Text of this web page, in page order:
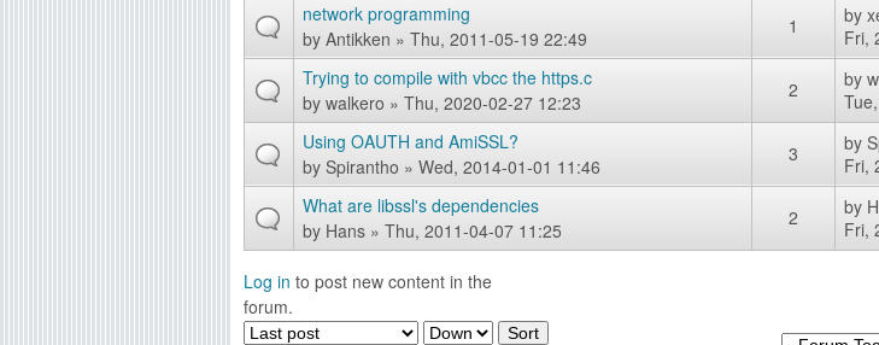
network programming
by Antikken » Thu, 2011-05-19 22:49
1 by
Fri,
Trying to compile with vbcc the https.c
by walkero » Thu, 2020-02-27 12:23
2 by
Using OAUTH and AmiSSL?
by Spirantho » Wed, 2014-01-01 11:46
3 by
Fri,
What are libssl's dependencies
by Hans » Thu, 2011-04-07 11:25
2 by
Fri,
Log in to post new content in the
forum.
O
S